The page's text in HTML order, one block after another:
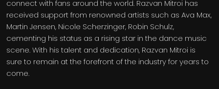
connect with fans around the world. Razvan Mitroi has
received support from renowned artists such as Ava Max,
Martin Jensen, Nicole Scherzinger, Robin Schulz,
cementing his status as a rising star in the dance music
scene. With his talent and dedication, Razvan Mitroi is
sure to remain at the forefront of the industry for years to
come.